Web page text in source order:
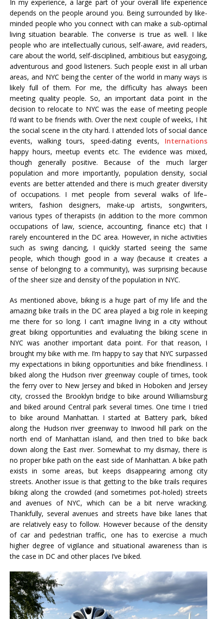
In my experience, a large part of your overall life experience
depends on the people around you. Being surrounded by like-
minded people who you connect with can make a sub-optimal
living situation bearable. The converse is true as well. I like
people who are intellectually curious, self-aware, avid readers,
care about the world, self-disciplined, ambitious but easygoing,
adventurous and good listeners. Such people exist in all urban
areas, and NYC being the center of the world in many ways is
likely full of them. For me, the difficulty has always been
meeting quality people. So, an important data point in the
decision to relocate to NYC was the ease of meeting people
I’d want to be friends with. Over the next couple of weeks, I hit
the social scene in the city hard. I attended lots of social dance
events, walking tours, speed-dating events, Internations
happy hours, meetup events etc. The evidence was mixed,
though generally positive. Because of the much larger
population and more importantly, population density, social
events are better attended and there is much greater diversity
of occupations. I met people from several walks of life–
writers, fashion designers, make-up artists, songwriters,
various types of therapists (in addition to the more common
occupations of law, science, accounting, finance etc) that I
rarely encountered in the DC area. However, in niche activities
such as swing dancing, I quickly started seeing the same
people, which though good in a way (because it creates a
sense of belonging to a community), was surprising because
of the sheer size and density of the population in NYC.
As mentioned above, biking is a huge part of my life and the
amazing bike trails in the DC area played a big role in keeping
me there for so long. I can’t imagine living in a city without
great biking opportunities and evaluating the biking scene in
NYC was another important data point. For that reason, I
brought my bike with me. I’m happy to say that NYC surpassed
my expectations in biking opportunities and bike friendliness. I
biked along the Hudson river greenway couple of times, took
the ferry over to New Jersey and biked in Hoboken and Jersey
city, crossed the Brooklyn bridge to bike around Williamsburg
and biked around Central park several times. One time I tried
to bike around Manhattan. I started at Battery park, biked
along the Hudson river greenway to Inwood hill park on the
north end of Manhattan island, and then tried to bike back
down along the East river. Somewhat to my dismay, there is
no proper bike path on the east side of Manhattan. A bike path
exists in some areas, but keeps disappearing among city
streets. Another issue is that getting to the bike trails requires
biking along the crowded (and sometimes pot-holed) streets
and avenues of NYC, which can be a bit nerve wracking.
Thankfully, several avenues and streets have bike lanes that
are relatively easy to follow. However because of the density
of car and pedestrian traffic, one has to exercise a much
higher degree of vigilance and situational awareness than is
the case in DC and other places I’ve biked.